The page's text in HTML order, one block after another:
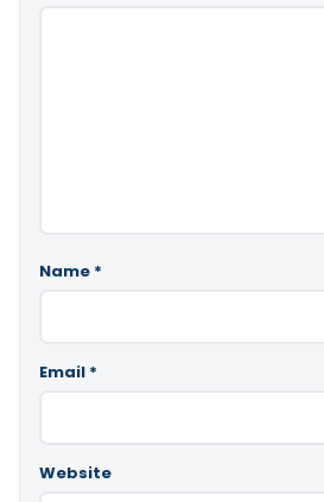
Name *
Email *
Website